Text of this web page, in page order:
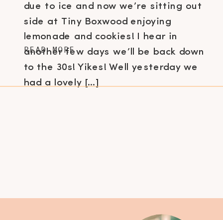
due to ice and now we’re sitting out
side at Tiny Boxwood enjoying
lemonade and cookies! I hear in
another few days we’ll be back down
to the 30s! Yikes! Well yesterday we
had a lovely […]
READ MORE